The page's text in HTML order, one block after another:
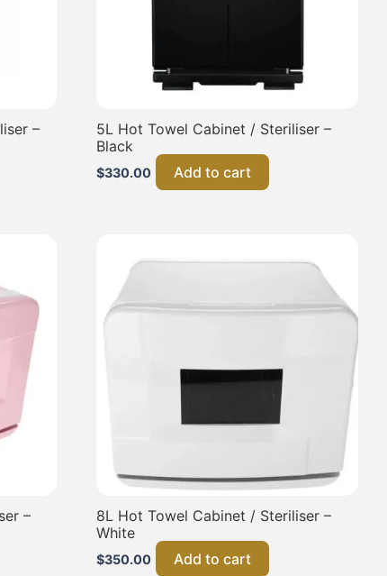
–
5L Hot Towel Cabinet / Steriliser –
Black
$330.00 Add to cart
–
8L Hot Towel Cabinet / Steriliser –
White
$350.00 Add to cart